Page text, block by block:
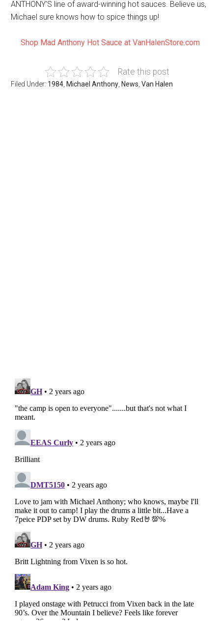
ANTHONY’S line of award-winning hot sauces. Believe us,
Michael sure knows how to spice things up!
Shop Mad Anthony Hot Sauce at VanHalenStore.com
Rate this post
Filed Under: 1984, Michael Anthony, News,Van Halen